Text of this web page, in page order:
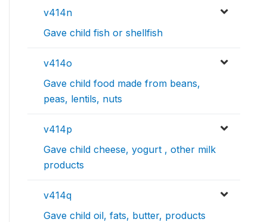
v414n
Gave child fish or shellfish
v414o
Gave child food made from beans,
peas, lentils, nuts
v414p
Gave child cheese, yogurt , other milk
products
v414q
Gave child oil, fats, butter, products